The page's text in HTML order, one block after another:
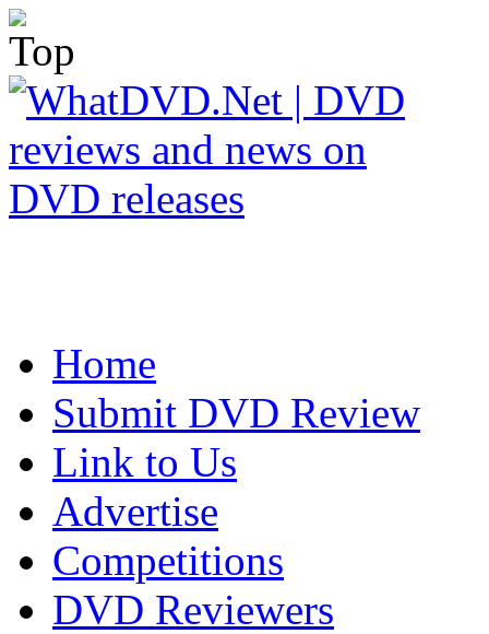
Home
Submit DVD Review
Link to Us
Advertise
Competitions
DVD Reviewers